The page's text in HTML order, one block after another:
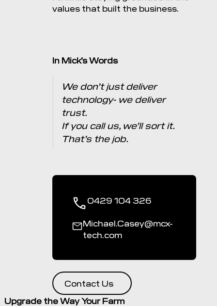
values that built the business.
In Mick’s Words
We don’t just deliver
technology- we deliver
trust.
If you call us, we’ll sort it.
That’s the job.
0429 104 326
Michael.Casey@mcx-
tech.com
Contact Us
Upgrade the Way Your Farm